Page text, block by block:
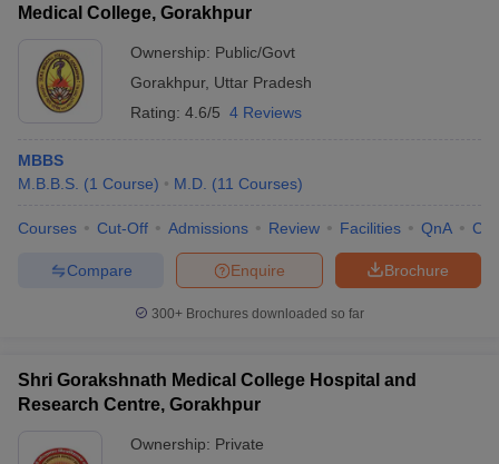
Nursing Fees StructureAIIMS BSc Nursing Result
in BangaloreMedical Colleges in Chennai
in India
Veterinary Science Colleges in Maharashtra
Year Question Paper
Medical College, Gorakhpur
Ownership: Public/Govt
Gorakhpur, Uttar Pradesh
Rating: 4.6/5 4 Reviews
MBBS
M.B.B.S. (1 Course) M.D. (11 Courses)
Courses Cut-Off Admissions Review Facilities QnA
Brochure
Enquire
Compare
300+ Brochures downloaded so far
Shri Gorakshnath Medical College Hospital and
Research Centre, Gorakhpur
Ownership: Private